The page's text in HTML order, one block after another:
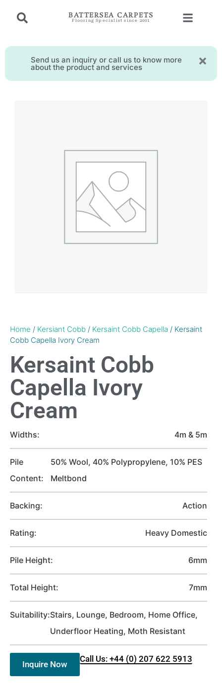
BATTERSEA CARPETS
Flooring Specialist since 2001
Send us an inquiry or call us to know more
about the product and services
Home / Kersiant Cobb / Kersaint Cobb Capella / Kersaint
Cobb Capella Ivory Cream
Kersaint Cobb
Capella Ivory
Cream
Widths: 4m & 5m
Pile
Content:
50% Wool, 40% Polypropylene, 10% PES
Meltbond
Backing: Action
Rating: Heavy Domestic
Pile Height: 6mm
Total Height: 7mm
Suitability:Stairs, Lounge, Bedroom, Home Office,
Underfloor Heating, Moth Resistant
Inquire Now
Call Us: +44 (0) 207 622 5913